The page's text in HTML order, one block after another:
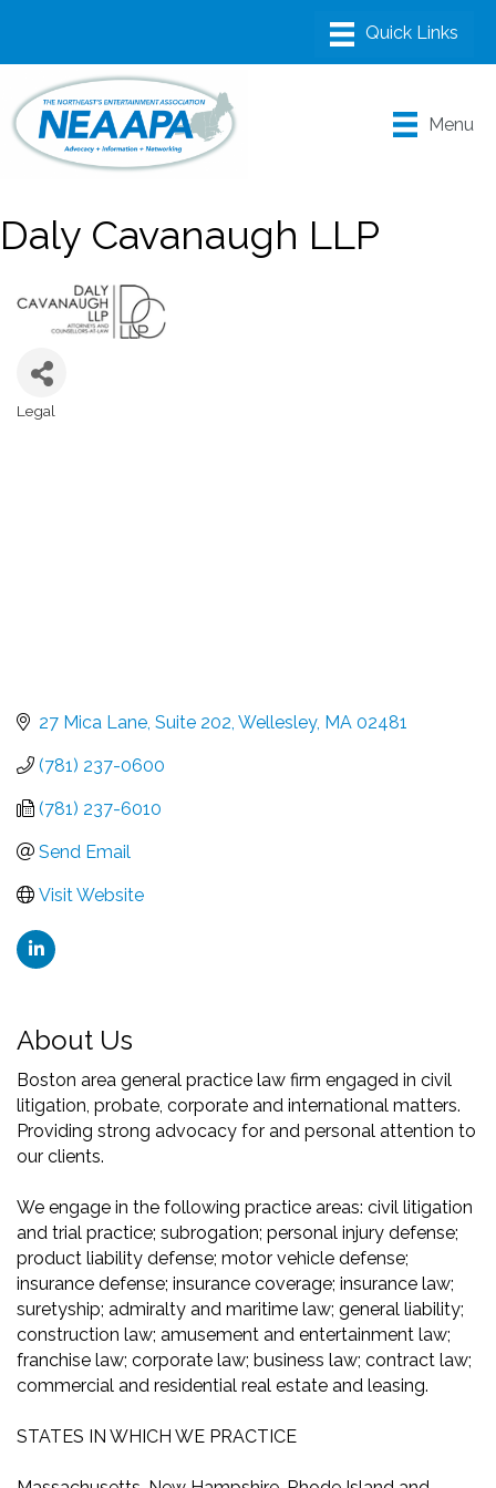
Menu
Daly Cavanaugh LLP
Categories
Legal
27 Mica Lane Suite 202 Wellesley MA 02481
(781) 237-0600
(781) 237-6010
Send Email
Visit Website
About Us
Boston area general practice law firm engaged in civil
litigation, probate, corporate and international matters.
Providing strong advocacy for and personal attention to
our clients.
We engage in the following practice areas: civil litigation
and trial practice; subrogation; personal injury defense;
product liability defense; motor vehicle defense;
insurance defense; insurance coverage; insurance law;
suretyship; admiralty and maritime law; general liability;
construction law; amusement and entertainment law;
franchise law; corporate law; business law; contract law;
commercial and residential real estate and leasing.
STATES IN WHICH WE PRACTICE